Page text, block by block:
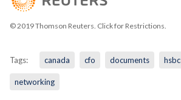
© 2019 Thomson Reuters. Click for Restrictions.
Tags: canada cfo documents hsbc
networking